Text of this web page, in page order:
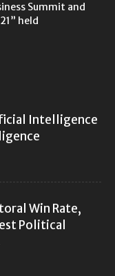
Summit and
held
Intelligence
Win Rate,
Political